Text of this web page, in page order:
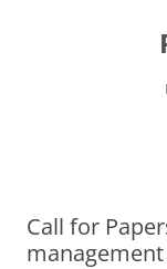
Call for